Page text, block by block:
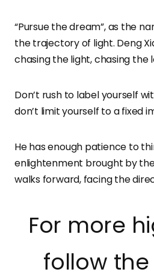
“Pursue the dream”, as the
the trajectory of light. Deng
chasing the light, chasing the
Don’t rush to label yourself
don’t limit yourself to a fixed
He has enough patience to
enlightenment brought by
walks forward, facing the
For more
follow